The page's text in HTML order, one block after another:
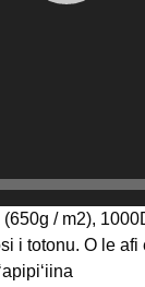
/ m2),
i totonu. O le afi